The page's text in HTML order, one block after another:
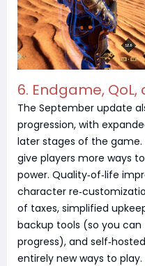
6. Endgame,
The September update
progression, with
later stages of the
give players more ways
power. Quality‑of‑life
character
of taxes, simplified
backup tools (so you
progress), and
entirely new ways to play.